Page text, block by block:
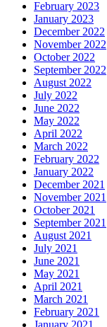
February 2023
January 2023
December 2022
November 2022
October 2022
September 2022
August 2022
July 2022
June 2022
May 2022
April 2022
March 2022
February 2022
January 2022
December 2021
November 2021
October 2021
September 2021
August 2021
July 2021
June 2021
May 2021
April 2021
March 2021
February 2021